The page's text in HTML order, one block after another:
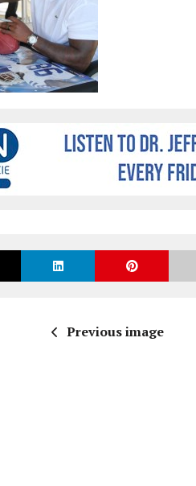
Previous image